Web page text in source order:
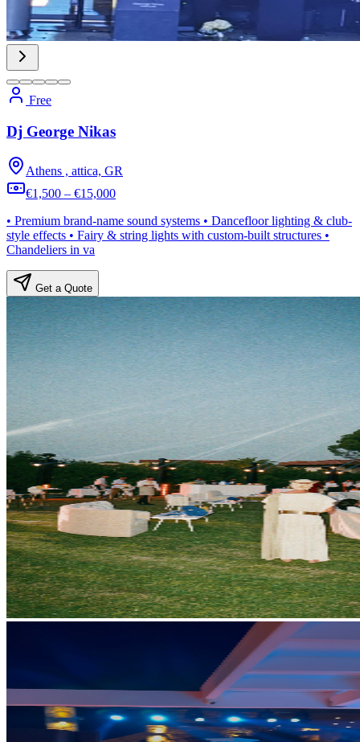
Free
Dj George Nikas
Athens , attica, GR
€1,500 – €15,000
• Premium brand-name sound systems • Dancefloor lighting & club-
style effects • Fairy & string lights with custom-built structures •
Chandeliers in va
Get a Quote